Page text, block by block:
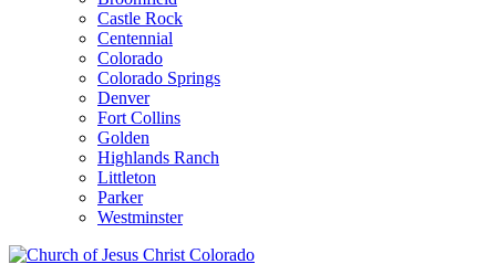
Castle Rock
Centennial
Colorado
Colorado Springs
Denver
Fort Collins
Golden
Highlands Ranch
Littleton
Parker
Westminster